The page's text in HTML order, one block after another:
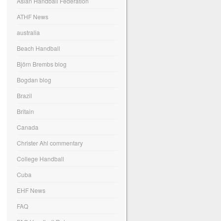
ATHF News
australia
Beach Handball
Björn Brembs blog
Bogdan blog
Brazil
Britain
Canada
Christer Ahl commentary
College Handball
Cuba
EHF News
FAQ